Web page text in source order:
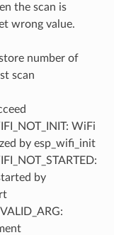
the scan is
wrong value.
number of
scan
WiFi
by esp_wifi_init
by